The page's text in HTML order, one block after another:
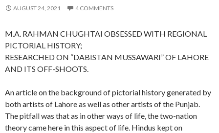
AUGUST 24, 2021 4 COMMENTS
M.A. RAHMAN CHUGHTAI OBSESSED WITH REGIONAL
PICTORIAL HISTORY;
RESEARCHED ON “DABISTAN MUSSAWARI” OF LAHORE
AND ITS OFF-SHOOTS.
An article on the background of pictorial history generated by
both artists of Lahore as well as other artists of the Punjab.
The pitfall was that as in other ways of life, the two-nation
theory came here in this aspect of life. Hindus kept on